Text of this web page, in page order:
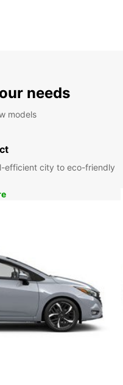
needs
models
efficient city to eco-friendly